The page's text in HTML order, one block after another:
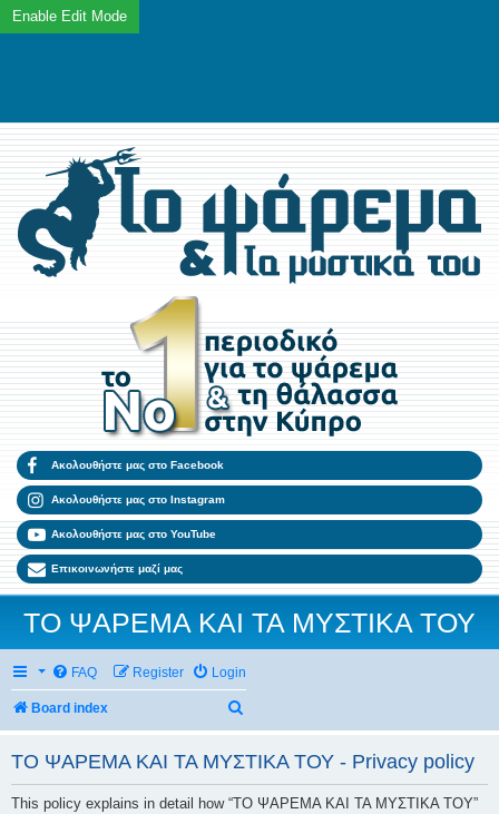
Ακολουθήστε μας στο Facebook
Ακολουθήστε μας στο Instagram
Ακολουθήστε μας στο YouTube
Επικοινωνήστε μαζί μας
ΤΟ ΨΑΡΕΜΑ ΚΑΙ ΤΑ ΜΥΣΤΙΚΑ ΤΟΥ
FAQ Login
Register
Board index
ΤΟ ΨΑΡΕΜΑ ΚΑΙ ΤΑ ΜΥΣΤΙΚΑ ΤΟΥ - Privacy policy
This policy explains in detail how “ΤΟ ΨΑΡΕΜΑ ΚΑΙ ΤΑ ΜΥΣΤΙΚΑ ΤΟΥ”